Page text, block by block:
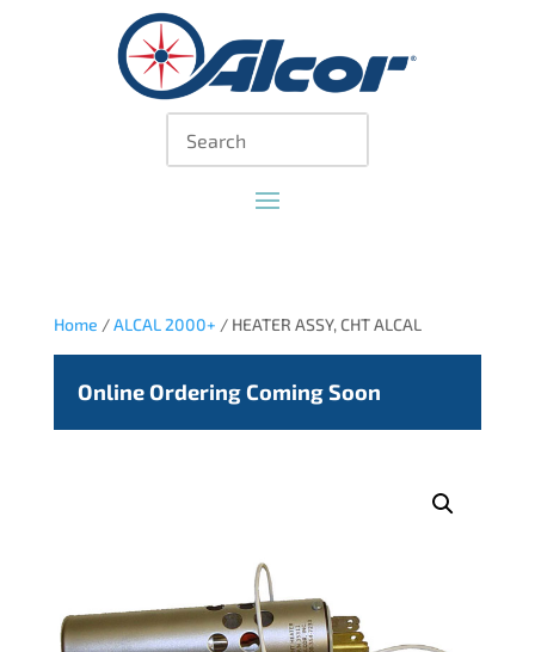
Home /ALCAL 2000+ / HEATER ASSY, CHT ALCAL
Online Ordering Coming Soon